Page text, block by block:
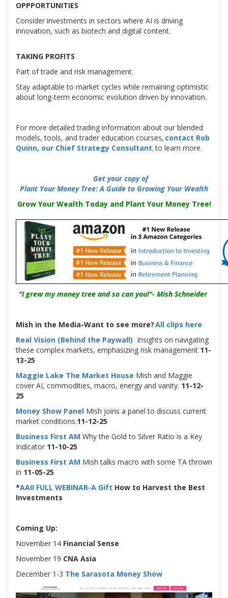
OPPPORTUNITIES
Consider investments in sectors where AI is driving
innovation, such as biotech and digital content.
TAKING PROFITS
Part of trade and risk management.
Stay adaptable to market cycles while remaining optimistic
about long-term economic evolution driven by innovation.
For more detailed trading information about our blended
models, tools, and trader education courses, contact Rob
Quinn, our Chief Strategy Consultant,to learn more.
Get your copy of
Plant Your Money Tree: A Guide to Growing Your Wealth
Grow Your Wealth Today and Plant Your Money Tree!
"I grew my money tree and so can you!"- Mish Schneider
Mish in the Media-Want to see more?All clips here
Real Vision (Behind the Paywall) Insights on navigating
these complex markets, emphasizing risk management 11-
13-25
Maggie Lake The Market House Mish and Maggie
cover AI, commodities, macro, energy and vanity. 11-12-
25
Money Show Panel Mish joins a panel to discuss current
market conditions.11-12-25
Business First AM Why the Gold to Silver Ratio is a Key
Indicator 11-10-25
Business First AM Mish talks macro with some TA thrown
in 11-05-25
*AAII FULL WEBINAR-A Gift How to Harvest the Best
Investments
Coming Up:
November 14 Financial Sense
November 19 CNA Asia
December 1-3 The Sarasota Money Show